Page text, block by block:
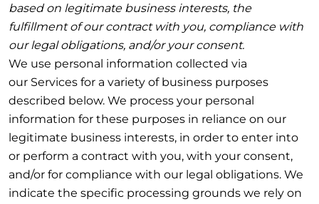
based on legitimate business interests, the
fulfillment of our contract with you, compliance with
our legal obligations, and/or your consent.
We use personal information collected via
our Services for a variety of business purposes
described below. We process your personal
information for these purposes in reliance on our
legitimate business interests, in order to enter into
or perform a contract with you, with your consent,
and/or for compliance with our legal obligations. We
indicate the specific processing grounds we rely on